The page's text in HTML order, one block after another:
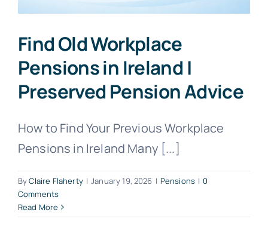
Find Old Workplace
Pensions in Ireland |
Preserved Pension Advice
How to Find Your Previous Workplace
Pensions in Ireland Many [...]
ByClaire Flaherty | January 19, 2026 | Pensions | 0
Comments
Read More